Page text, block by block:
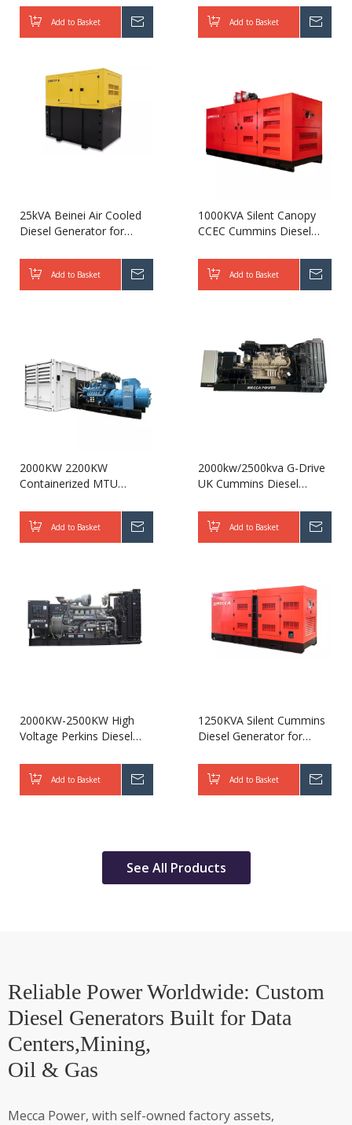
Generator 1000kva-
3750kva for Power Plant
Add to Basket Add to Basket
25kVA Beinei Air Cooled
Diesel Generator for
Add to Basket
1000KVA Silent Canopy
CCEC Cummins Diesel
Somer Alternator
Add to Basket
2000KW 2200KW
Containerized MTU
Generator
Add to Basket
2000kw/2500kva G-Drive
UK Cummins Diesel
Center
Add to Basket
2000KW-2500KW High
Voltage Perkins Diesel
Add to Basket
1250KVA Silent Cummins
Diesel Generator for
Add to Basket
See All Products
Reliable Power Worldwide: Custom
Diesel Generators Built for Data
Centers,Mining,
Oil & Gas
Mecca Power, with self-owned factory assets,